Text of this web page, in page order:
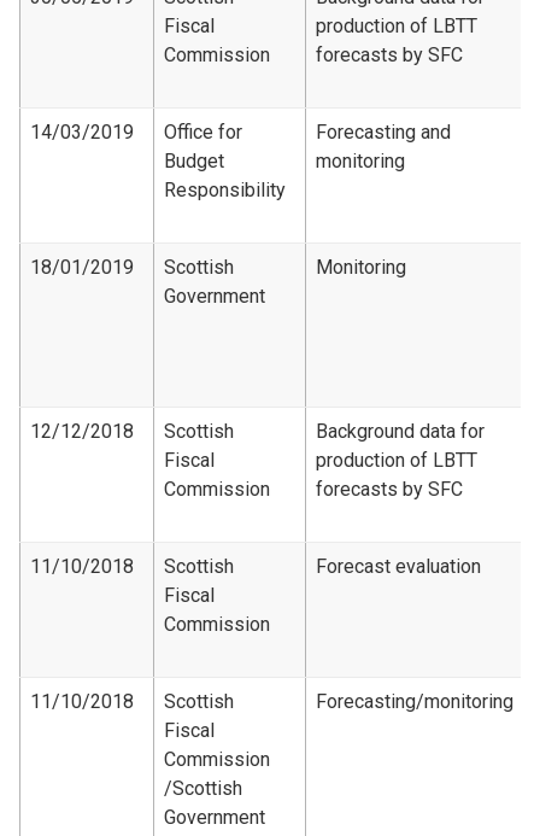
Fiscal
Commission
production of LBTT
forecasts by SFC
14/03/2019
Office for
Budget
Responsibility
Forecasting and
monitoring
18/01/2019
Scottish
Government
Monitoring
12/12/2018
Scottish
Fiscal
Commission
Background data for
production of LBTT
forecasts by SFC
11/10/2018
Scottish
Fiscal
Commission
Forecast evaluation
11/10/2018
Scottish
Fiscal
Commission​
/Scottish
Government
Forecasting/monitoring